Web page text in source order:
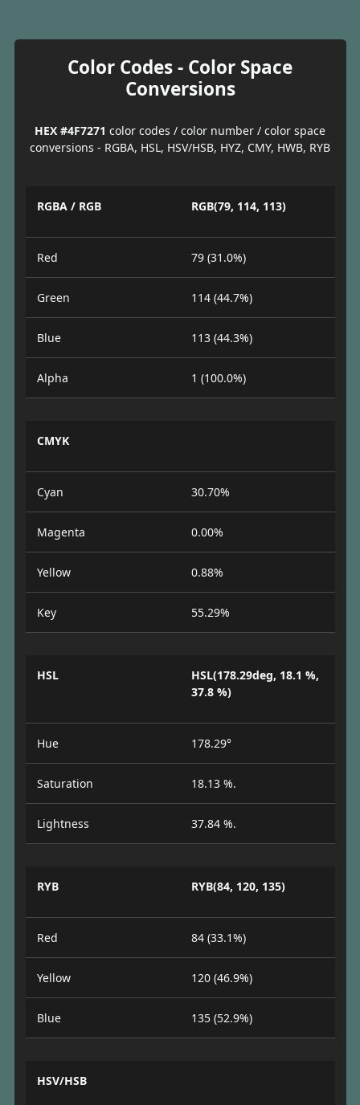
Color Codes - Color Space
Conversions
HEX #4F7271 color codes / color number / color space
conversions - RGBA, HSL, HSV/HSB, HYZ, CMY, HWB, RYB
RGBA / RGB RGB(79, 114, 113)
Red 79 (31.0%)
Green 114 (44.7%)
Blue 113 (44.3%)
Alpha 1 (100.0%)
CMYK
Cyan 30.70%
Magenta 0.00%
Yellow 0.88%
Key 55.29%
HSL
HSL(178.29deg, 18.1 %,
37.8 %)
Hue 178.29°
Saturation 18.13 %.
Lightness 37.84 %.
RYB RYB(84, 120, 135)
Red 84 (33.1%)
Yellow 120 (46.9%)
Blue 135 (52.9%)
HSV/HSB